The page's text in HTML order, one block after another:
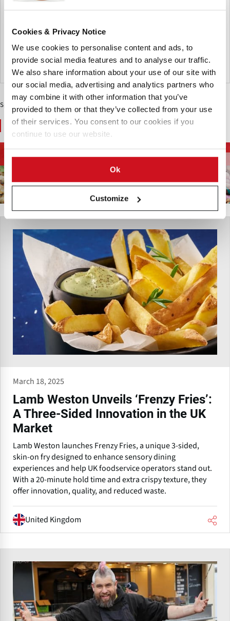
Cookies & Privacy Notice
We use cookies to personalise content and ads, to
provide social media features and to analyse our traffic.
We also share information about your use of our site with
our social media, advertising and analytics partners who
may combine it with other information that you’ve
provided to them or that they’ve collected from your use
of their services. You consent to our cookies if you
continue to use our website.
Ok
Customize
jacket potatoes in select restaurants across the UK. Over
comforting classic, has undergone a renaissance and
United Kingdom
Sponsored Content
You May Also Like
Energy and
Environment
March 18, 2025
Lamb Weston Unveils ‘Frenzy Fries’:
A Three-Sided Innovation in the UK
Market
Lamb Weston launches Frenzy Fries, a unique 3-sided,
skin-on fry designed to enhance sensory dining
experiences and help UK foodservice operators stand out.
With a 20-minute hold time and extra crispy texture, they
offer innovation, quality, and reduced waste.
United Kingdom